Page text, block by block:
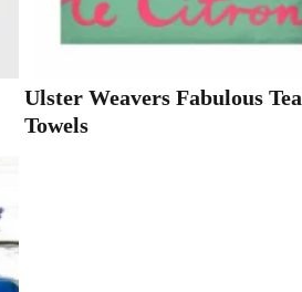
Ulster Weavers Fabulous Tea
Towels